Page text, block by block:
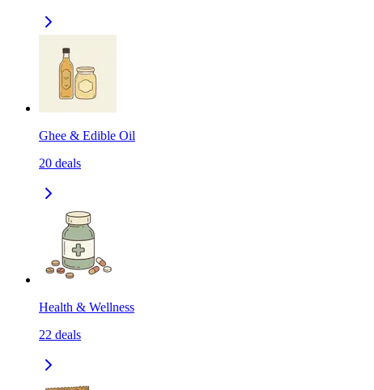
Ghee & Edible Oil
20 deals
Health & Wellness
22 deals